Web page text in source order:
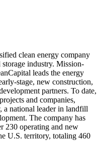
clean energy company
industry. Mission-
leads the energy
stage, new construction,
partners. To date,
and companies,
national leader in landfill
The company has
230 operating and new
U.S. territory, totaling 460